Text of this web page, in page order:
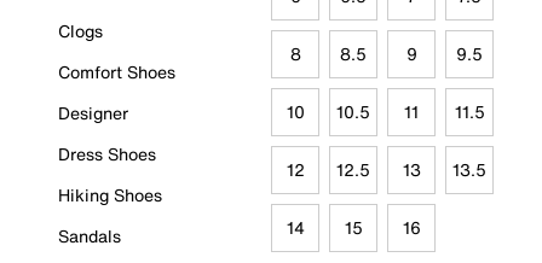
Clogs
Comfort Shoes
Designer
Dress Shoes
Hiking Shoes
Sandals
8 8.5 9 9.5
10 10.5 11 11.5
12 12.5 13 13.5
14 15 16